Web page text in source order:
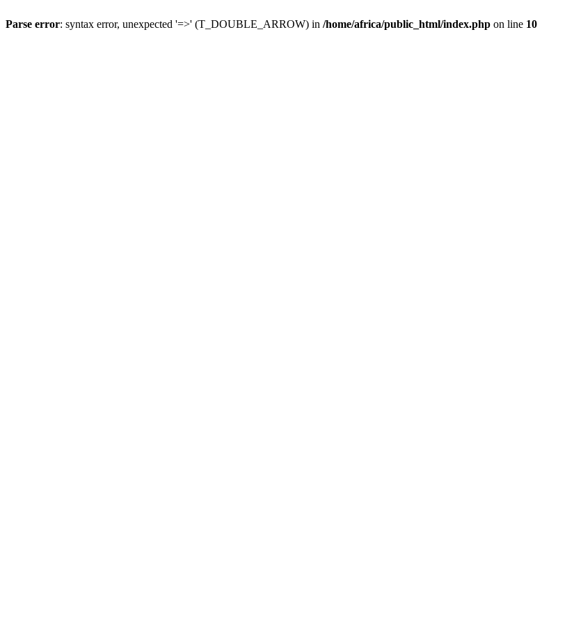
Parse error: syntax error, unexpected '=>' (T_DOUBLE_ARROW) in /home/africa/public_html/index.php on line 10